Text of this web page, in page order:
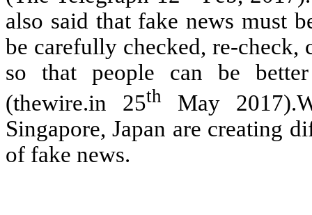
also said that fake news must
be carefully checked, re-check,
so that people can be
(thewire.in 25th
May
Singapore, Japan are creating
of fake news.